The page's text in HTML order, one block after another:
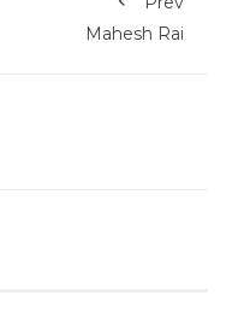
Mahesh Rai